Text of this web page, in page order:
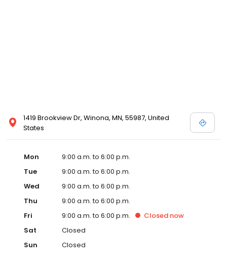
1419 Brookview Dr, Winona, MN, 55987, United
States
Mon
9:00 a.m. to 6:00 p.m.
Tue
9:00 a.m. to 6:00 p.m.
Wed
9:00 a.m. to 6:00 p.m.
Thu
9:00 a.m. to 6:00 p.m.
Fri
9:00 a.m. to 6:00 p.m. Closed now
Sat
Closed
Sun
Closed